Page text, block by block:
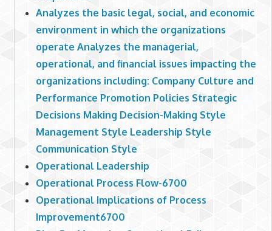
Analyzes the basic legal, social, and economic
environment in which the organizations
operate Analyzes the managerial,
operational, and financial issues impacting the
organizations including: Company Culture and
Performance Promotion Policies Strategic
Decisions Making Decision-Making Style
Management Style Leadership Style
Communication Style
Operational Leadership
Operational Process Flow-6700
Operational Implications of Process
Improvement6700